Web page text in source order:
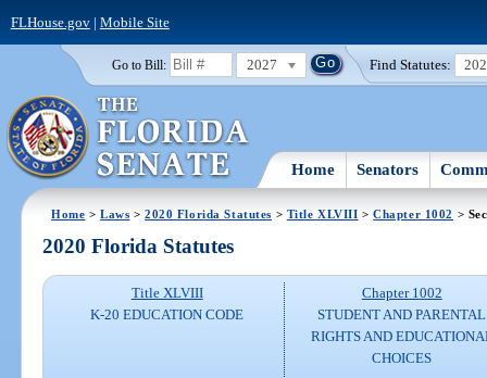
FLHouse.gov| Mobile Site
Go to Bill: 2027 Find Statutes:
Home Senators
Home >Laws >2020 Florida Statutes > Title XLVIII >Chapter 1002 >
2020 Florida Statutes
Title XLVIII
K-20 EDUCATION CODE
Chapter 1002
STUDENT AND PARENTAL
RIGHTS AND
CHOICES